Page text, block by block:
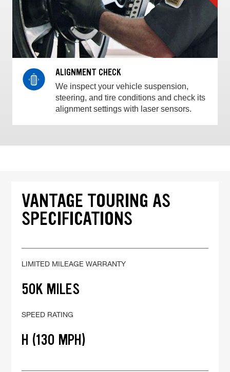
ALIGNMENT CHECK
We inspect your vehicle suspension,
steering, and tire conditions and check its
alignment settings with laser sensors.
VANTAGE TOURING AS
SPECIFICATIONS
LIMITED MILEAGE WARRANTY
50K MILES
SPEED RATING
H (130 MPH)